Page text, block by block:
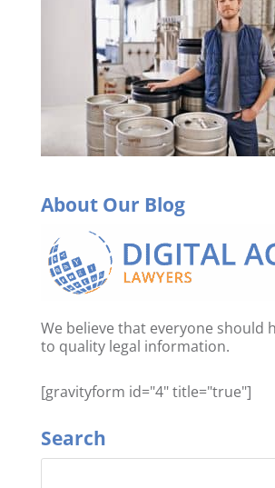
About Our Blog
We believe that everyone should
to quality legal information.
[gravityform id="4" title="true"]
Search